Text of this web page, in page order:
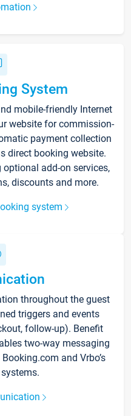
System
mobile-friendly Internet
website for commission-
payment collection
direct booking website.
add-on services,
discounts and more.
system
throughout the guest
triggers and events
follow-up). Benefit
two-way messaging
and Vrbo’s